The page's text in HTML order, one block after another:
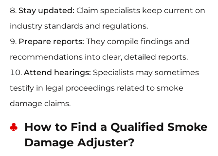
Stay updated: Claim specialists keep current on
industry standards and regulations.
Prepare reports: They compile findings and
recommendations into clear, detailed reports.
Attend hearings: Specialists may sometimes
testify in legal proceedings related to smoke
damage claims.
How to Find a Qualified Smoke
Damage Adjuster?